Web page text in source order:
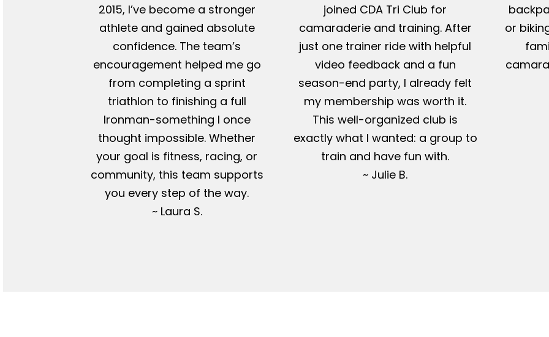
2015, I’ve become a stronger
athlete and gained absolute
confidence. The team’s
encouragement helped me go
from completing a sprint
triathlon to finishing a full
Ironman-something I once
thought impossible. Whether
your goal is fitness, racing, or
community, this team supports
you every step of the way.
~ Laura S.
joined CDA Tri Club for
camaraderie and training. After
just one trainer ride with helpful
video feedback and a fun
season-end party, I already felt
my membership was worth it.
This well-organized club is
exactly what I wanted: a group to
train and have fun with.
~ Julie B.
or